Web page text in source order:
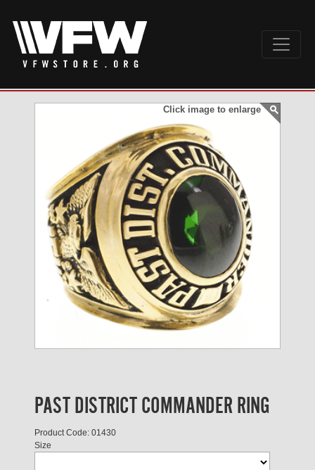
Click image to enlarge
PAST DISTRICT COMMANDER RING
Product Code: 01430
Size